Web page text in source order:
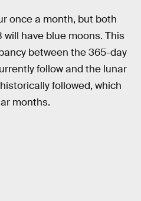
once a month, but both
have blue moons. This
between the 365-day
follow and the lunar
followed, which
months.